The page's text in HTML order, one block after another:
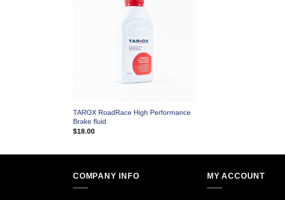
TAROX RoadRace High Performance
Brake fluid
$18.00
COMPANY INFO MY ACCOUNT